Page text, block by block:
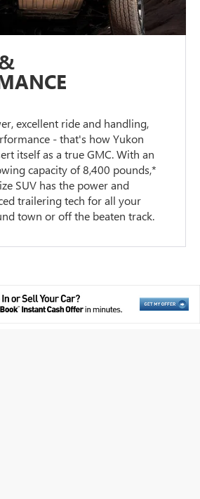
excellent ride and handling,
- that's how Yukon
itself as a true GMC. With an
capacity of 8,400 pounds,*
SUV has the power and
trailering tech for all your
town or off the beaten track.